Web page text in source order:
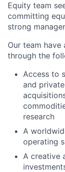
Equity team
committing
strong
Our team
through the
Access to
and
research
A
operating
A creative